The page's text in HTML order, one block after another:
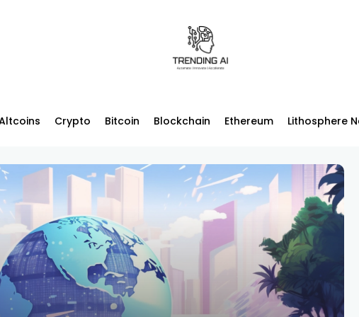
Crypto Bitcoin Blockchain Ethereum Lithosphere